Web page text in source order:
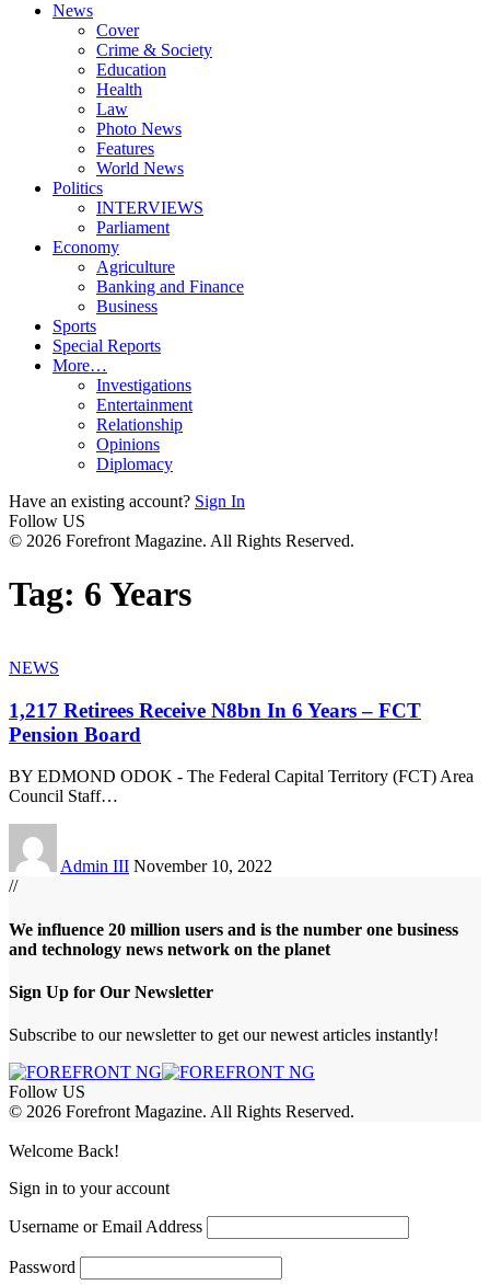
News
Cover
Crime & Society
Education
Health
Law
Photo News
Features
World News
Politics
INTERVIEWS
Parliament
Economy
Agriculture
Banking and Finance
Business
Sports
Special Reports
More…
Investigations
Entertainment
Relationship
Opinions
Diplomacy
Have an existing account? Sign In
Follow US
© 2026 Forefront Magazine. All Rights Reserved.
Tag: 6 Years
NEWS
1,217 Retirees Receive N8bn In 6 Years – FCT
Pension Board
BY EDMOND ODOK - The Federal Capital Territory (FCT) Area
Council Staff…
Admin III November 10, 2022
//
We influence 20 million users and is the number one business
and technology news network on the planet
Sign Up for Our Newsletter
Subscribe to our newsletter to get our newest articles instantly!
Follow US
© 2026 Forefront Magazine. All Rights Reserved.
Welcome Back!
Sign in to your account
Username or Email Address
Password